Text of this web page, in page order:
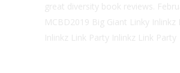
great diversity book reviews.
MCBD2019 Big Giant Linky Inlinkz
Inlinkz Link Party Inlinkz Link Party